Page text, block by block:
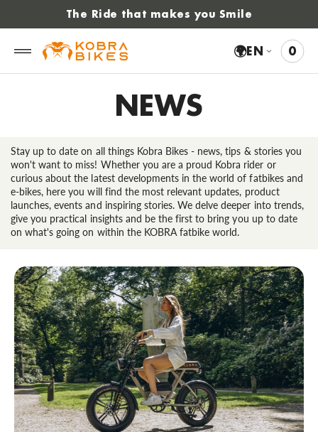
The Ride that makes you Smile
🌍EN 00
NEWS
Stay up to date on all things Kobra Bikes - news, tips & stories you
won't want to miss! Whether you are a proud Kobra rider or
curious about the latest developments in the world of fatbikes and
e-bikes, here you will find the most relevant updates, product
launches, events and inspiring stories. We delve deeper into trends,
give you practical insights and be the first to bring you up to date
on what's going on within the KOBRA fatbike world.